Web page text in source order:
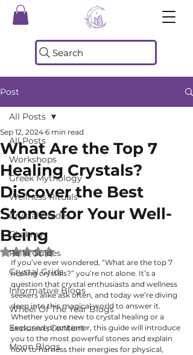
Search
Post
All Posts
Workshops
Greek Mythology
Wellness Rituals
Crystal Guides
Chakras
Reiki Guides
Crystal Grids
Informative Blogs
Wheel Of The Year Blogs
Exclusive Content
Moon Blogs
All Posts
What Are the Top 7
Healing Crystals?
Discover the Best
Stones for Your Well-
Being
Sep 12, 2024 6 min read
Rated NaN out of 5 stars.
If you’ve ever wondered, “What are the top 7
healing crystals?” you’re not alone. It’s a
question that crystal enthusiasts and wellness
seekers alike ask often, and today we’re diving
deep into this magical world to answer it.
Whether you're new to crystal healing or a
seasoned practitioner, this guide will introduce
you to the most powerful stones and explain
how to harness their energies for physical,